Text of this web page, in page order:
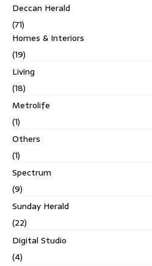
Deccan Herald
(71)
Homes & Interiors
(19)
Living
(18)
Metrolife
(1)
Others
(1)
Spectrum
(9)
Sunday Herald
(22)
Digital Studio
(4)